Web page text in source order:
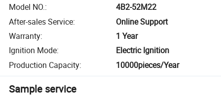
Model NO.:
4B2-52M22
After-sales Service:
Online Support
Warranty:
1 Year
Ignition Mode:
Electric Ignition
Production Capacity: 10000pieces/Year
Sample service